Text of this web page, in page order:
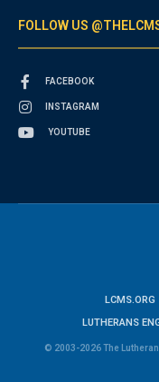
FOLLOW US
FACEBOOK
INSTAGRAM
YOUTUBE
LCMS.ORG
LUTHERANS
© 2003-2026 The